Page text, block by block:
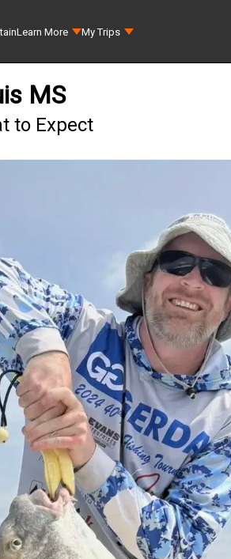
Learn More My Trips
MS
to Expect